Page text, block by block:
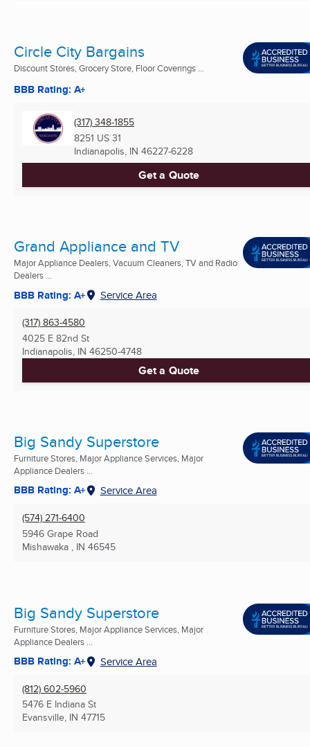
Circle City Bargains
Discount Stores, Grocery Store, Floor Coverings ...
BBB Rating: A+
(317) 348-1855
8251 US 31
Indianapolis, IN 46227-6228
Get a Quote
Grand Appliance and TV
Major Appliance Dealers, Vacuum Cleaners, TV and Radio
Dealers ...
BBB Rating: A+ Service Area
(317) 863-4580
4025 E 82nd St
Indianapolis, IN 46250-4748
Get a Quote
Big Sandy Superstore
Furniture Stores, Major Appliance Services, Major
Appliance Dealers ...
BBB Rating: A+ Service Area
(574) 271-6400
5946 Grape Road
Mishawaka , IN 46545
Big Sandy Superstore
Furniture Stores, Major Appliance Services, Major
Appliance Dealers ...
BBB Rating: A+ Service Area
(812) 602-5960
5476 E Indiana St
Evansville, IN 47715